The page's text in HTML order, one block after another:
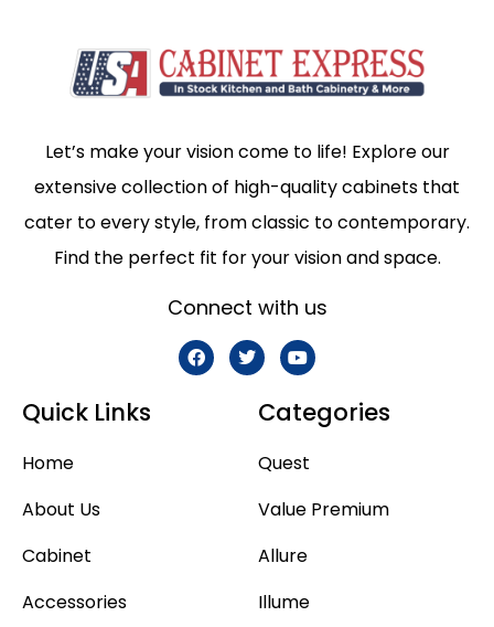
Let’s make your vision come to life! Explore our
extensive collection of high-quality cabinets that
cater to every style, from classic to contemporary.
Find the perfect fit for your vision and space.
Connect with us
Quick Links
Home
About Us
Cabinet
Accessories
Categories
Quest
Value Premium
Allure
Illume